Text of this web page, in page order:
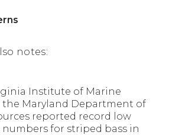
notes:
Institute of Marine
the Maryland Department of
reported record low
for striped bass in